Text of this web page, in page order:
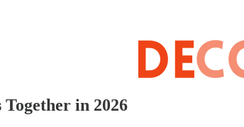
Together in 2026